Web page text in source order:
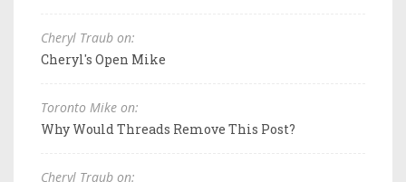
Cheryl Traub on:
Cheryl's Open Mike
Toronto Mike on:
Why Would Threads Remove This Post?
Cheryl Traub on: